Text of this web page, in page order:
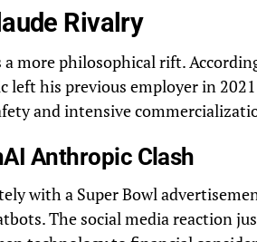
Rivalry
more philosophical rift.
left his previous employer in 2021
and intensive
Anthropic Clash
with a Super Bowl
The social media reaction